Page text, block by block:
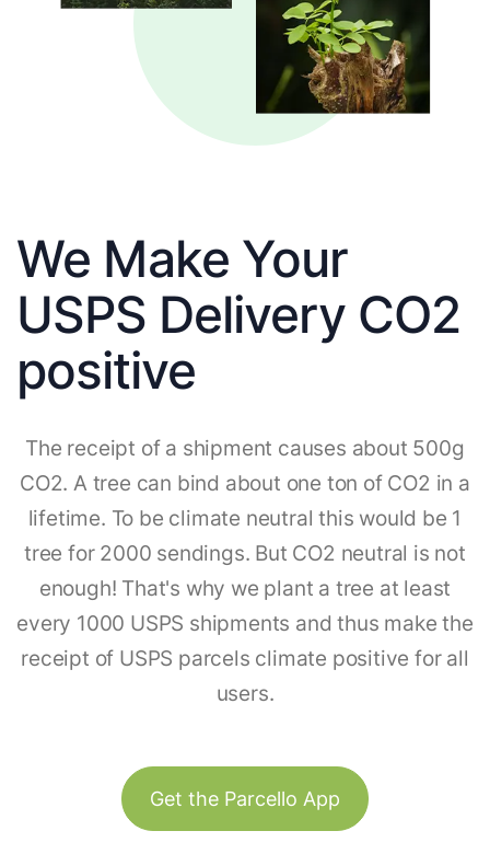
We Make Your
USPS Delivery CO2
positive
The receipt of a shipment causes about 500g
CO2. A tree can bind about one ton of CO2 in a
lifetime. To be climate neutral this would be 1
tree for 2000 sendings. But CO2 neutral is not
enough! That's why we plant a tree at least
every 1000 USPS shipments and thus make the
receipt of USPS parcels climate positive for all
users.
Get the Parcello App